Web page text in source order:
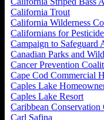
California Trout
California Wilderness
Californians for
Campaign to Safeguard
Canadian Parks and
Cancer Prevention
Cape Cod Commercial
Caples Lake
Caples Lake Resort
Caribbean Conservation
Carl Safina